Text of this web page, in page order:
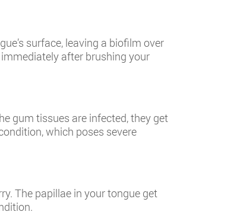
surface, leaving a biofilm over
after brushing your
gum tissues are infected, they get
which poses severe
The papillae in your tongue get